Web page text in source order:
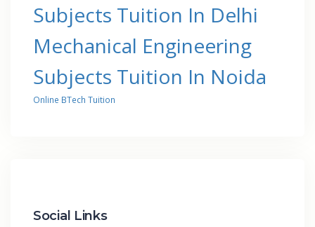
Subjects Tuition In Delhi
Mechanical Engineering
Subjects Tuition In Noida
Online BTech Tuition
Social Links